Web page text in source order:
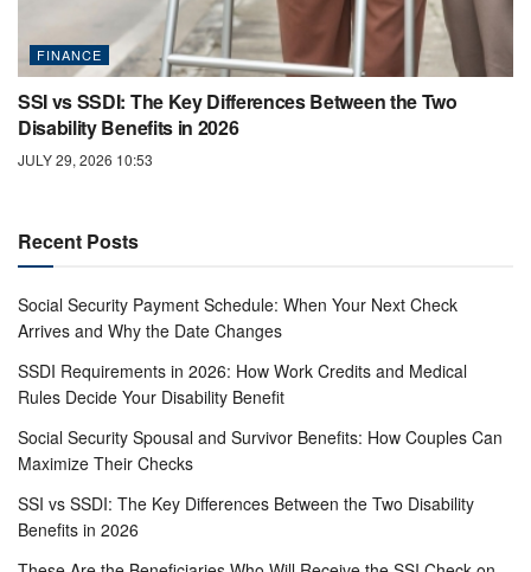
FINANCE
SSI vs SSDI: The Key Differences Between the Two
Disability Benefits in 2026
JULY 29, 2026 10:53
Recent Posts
Social Security Payment Schedule: When Your Next Check
Arrives and Why the Date Changes
SSDI Requirements in 2026: How Work Credits and Medical
Rules Decide Your Disability Benefit
Social Security Spousal and Survivor Benefits: How Couples Can
Maximize Their Checks
SSI vs SSDI: The Key Differences Between the Two Disability
Benefits in 2026